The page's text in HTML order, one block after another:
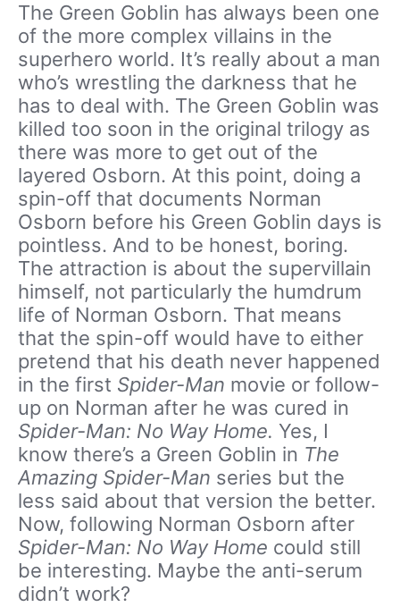
The Green Goblin has always been one
of the more complex villains in the
superhero world. It’s really about a man
who’s wrestling the darkness that he
has to deal with. The Green Goblin was
killed too soon in the original trilogy as
there was more to get out of the
layered Osborn. At this point, doing a
spin-off that documents Norman
Osborn before his Green Goblin days is
pointless. And to be honest, boring.
The attraction is about the supervillain
himself, not particularly the humdrum
life of Norman Osborn. That means
that the spin-off would have to either
pretend that his death never happened
in the first Spider-Man movie or follow-
up on Norman after he was cured in
Spider-Man: No Way Home. Yes, I
know there’s a Green Goblin in The
Amazing Spider-Man series but the
less said about that version the better.
Now, following Norman Osborn after
Spider-Man: No Way Home could still
be interesting. Maybe the anti-serum
didn’t work?